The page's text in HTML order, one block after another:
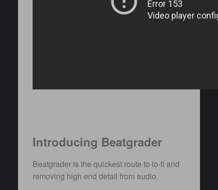
Introducing Beatgrader
Beatgrader is the quickest route to lo-fi and
removing high end detail from audio.